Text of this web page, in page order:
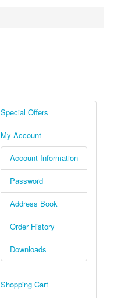
Special Offers
My Account
Account Information
Password
Address Book
Order History
Downloads
Shopping Cart